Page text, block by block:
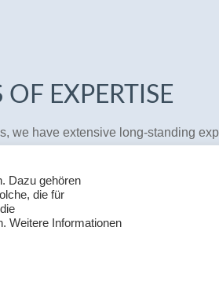
EXPERTISE
we have extensive long-standing
keep your commercial interests in
we are happy to bring in colleagues
collaborate. We look forward to
Dazu gehören
die für
Weitere Informationen